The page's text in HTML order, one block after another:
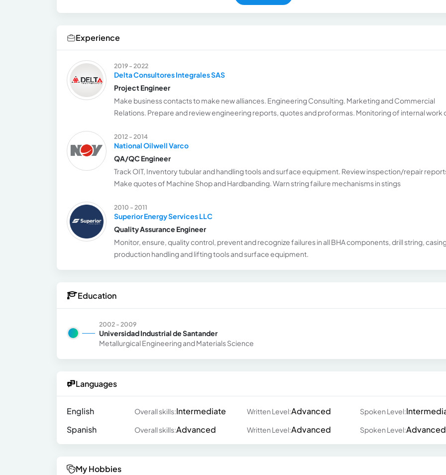
Experience
2019 - 2022
Delta Consultores Integrales SAS
Project Engineer
Make business contacts to make new alliances. Engineering Consulting. Marketing and Commercial
Relations. Prepare and review engineering reports, quotes and proformas. Monitoring of internal work
2012 - 2014
National Oilwell Varco
QA/QC Engineer
Track OIT, Inventory tubular and handling tools and surface equipment. Review inspection/repair
Make quotes of Machine Shop and Hardbanding. Warn string failure mechanisms in stings
2010 - 2011
Superior Energy Services LLC
Quality Assurance Engineer
Monitor, ensure, quality control, prevent and recognize failures in all BHA components, drill string,
production handling and lifting tools and surface equipment.
Education
2002 - 2009
Universidad Industrial de Santander
Metallurgical Engineering and Materials Science
Languages
English Overall skills:Intermediate Written Level:Advanced Spoken Level:
Spanish
Overall skills:Advanced Written Level:Advanced Spoken Level:Advanced
My Hobbies